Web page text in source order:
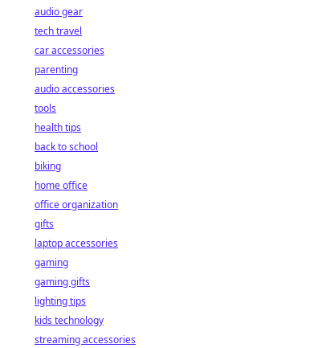
audio gear
tech travel
car accessories
parenting
audio accessories
tools
health tips
back to school
biking
home office
office organization
gifts
laptop accessories
gaming
gaming gifts
lighting tips
kids technology
streaming accessories